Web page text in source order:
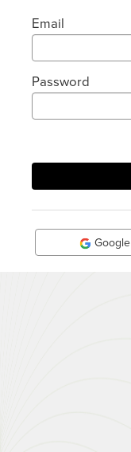
Email
Password
Google